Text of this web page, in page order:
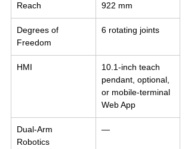
Reach 922 mm
Degrees of
Freedom
6 rotating joints
HMI
10.1-inch teach
pendant, optional,
or mobile-terminal
Web App
Dual-Arm
Robotics
—